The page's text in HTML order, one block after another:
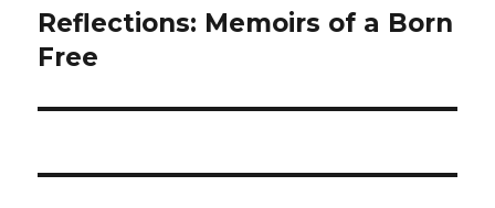
Next
post:
Reflections: Memoirs of a Born
Free